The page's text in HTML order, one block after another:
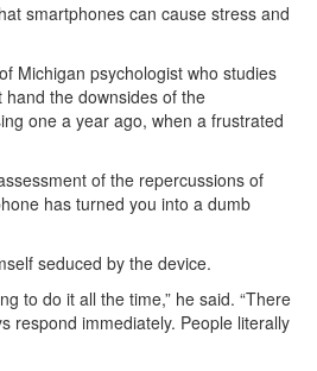
smartphones can cause stress and
Michigan psychologist who studies
the downsides of the
one a year ago, when a frustrated
of the repercussions of
has turned you into a dumb
seduced by the device.
to do it all the time,” he said. “There
respond immediately. People literally